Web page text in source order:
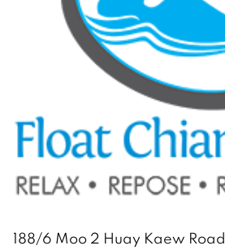
188/6 Moo 2 Huay Kaew Road